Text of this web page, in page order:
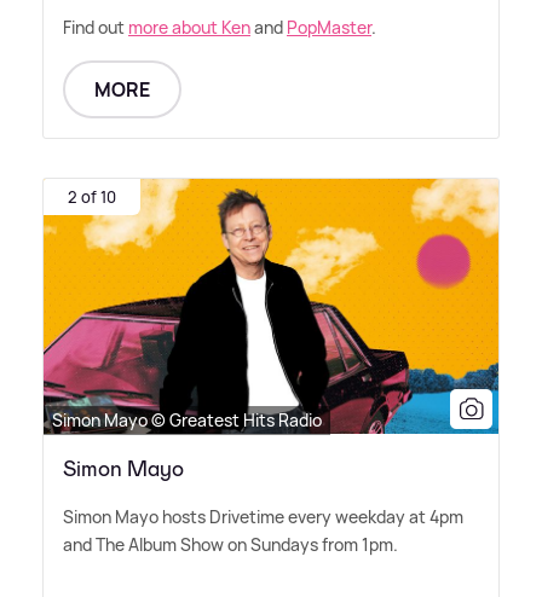
Find out more about Kenand PopMaster.
MORE
2 of 10
Simon Mayo © Greatest Hits Radio
Simon Mayo
Simon Mayo hosts Drivetime every weekday at 4pm
and The Album Show on Sundays from 1pm.